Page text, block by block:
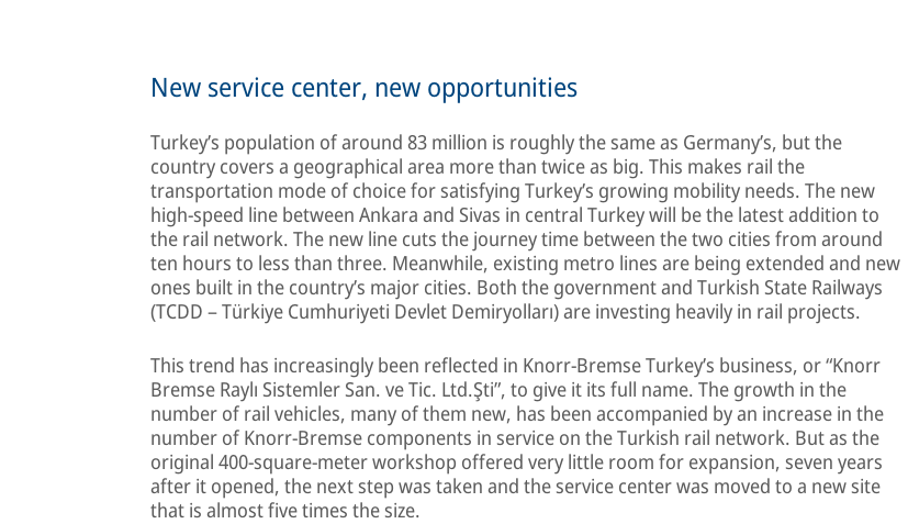
New service center, new opportunities
Turkey’s population of around 83 million is roughly the same as Germany’s, but the
country covers a geographical area more than twice as big. This makes rail the
transportation mode of choice for satisfying Turkey’s growing mobility needs. The new
high-speed line between Ankara and Sivas in central Turkey will be the latest addition to
the rail network. The new line cuts the journey time between the two cities from around
ten hours to less than three. Meanwhile, existing metro lines are being extended and new
ones built in the country’s major cities. Both the government and Turkish State Railways
(TCDD – Türkiye Cumhuriyeti Devlet Demiryolları) are investing heavily in rail projects.
This trend has increasingly been reflected in Knorr-Bremse Turkey’s business, or “Knorr
Bremse Raylı Sistemler San. ve Tic. Ltd.Şti”, to give it its full name. The growth in the
number of rail vehicles, many of them new, has been accompanied by an increase in the
number of Knorr-Bremse components in service on the Turkish rail network. But as the
original 400-square-meter workshop offered very little room for expansion, seven years
after it opened, the next step was taken and the service center was moved to a new site
that is almost five times the size.